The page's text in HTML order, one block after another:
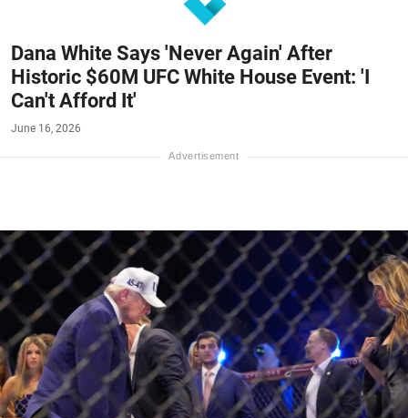
Dana White Says 'Never Again' After
Historic $60M UFC White House Event: 'I
Can't Afford It'
June 16, 2026